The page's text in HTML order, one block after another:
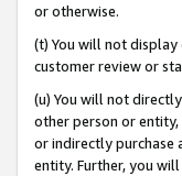
or otherwise.
(t) You will not
customer review or
(u) You will not
other person or
or indirectly purchase
entity. Further, you